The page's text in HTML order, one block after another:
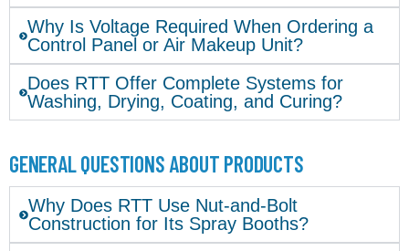
Why Is Voltage Required When Ordering a
Control Panel or Air Makeup Unit?
Does RTT Offer Complete Systems for
Washing, Drying, Coating, and Curing?
GENERAL QUESTIONS ABOUT PRODUCTS
Why Does RTT Use Nut-and-Bolt
Construction for Its Spray Booths?